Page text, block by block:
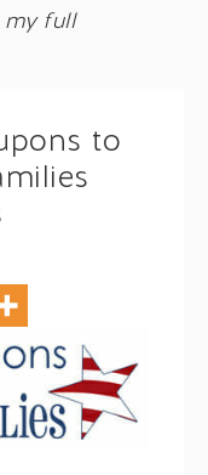
my full
to